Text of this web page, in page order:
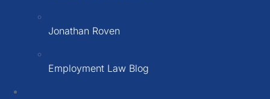
Jonathan Roven
Employment Law Blog